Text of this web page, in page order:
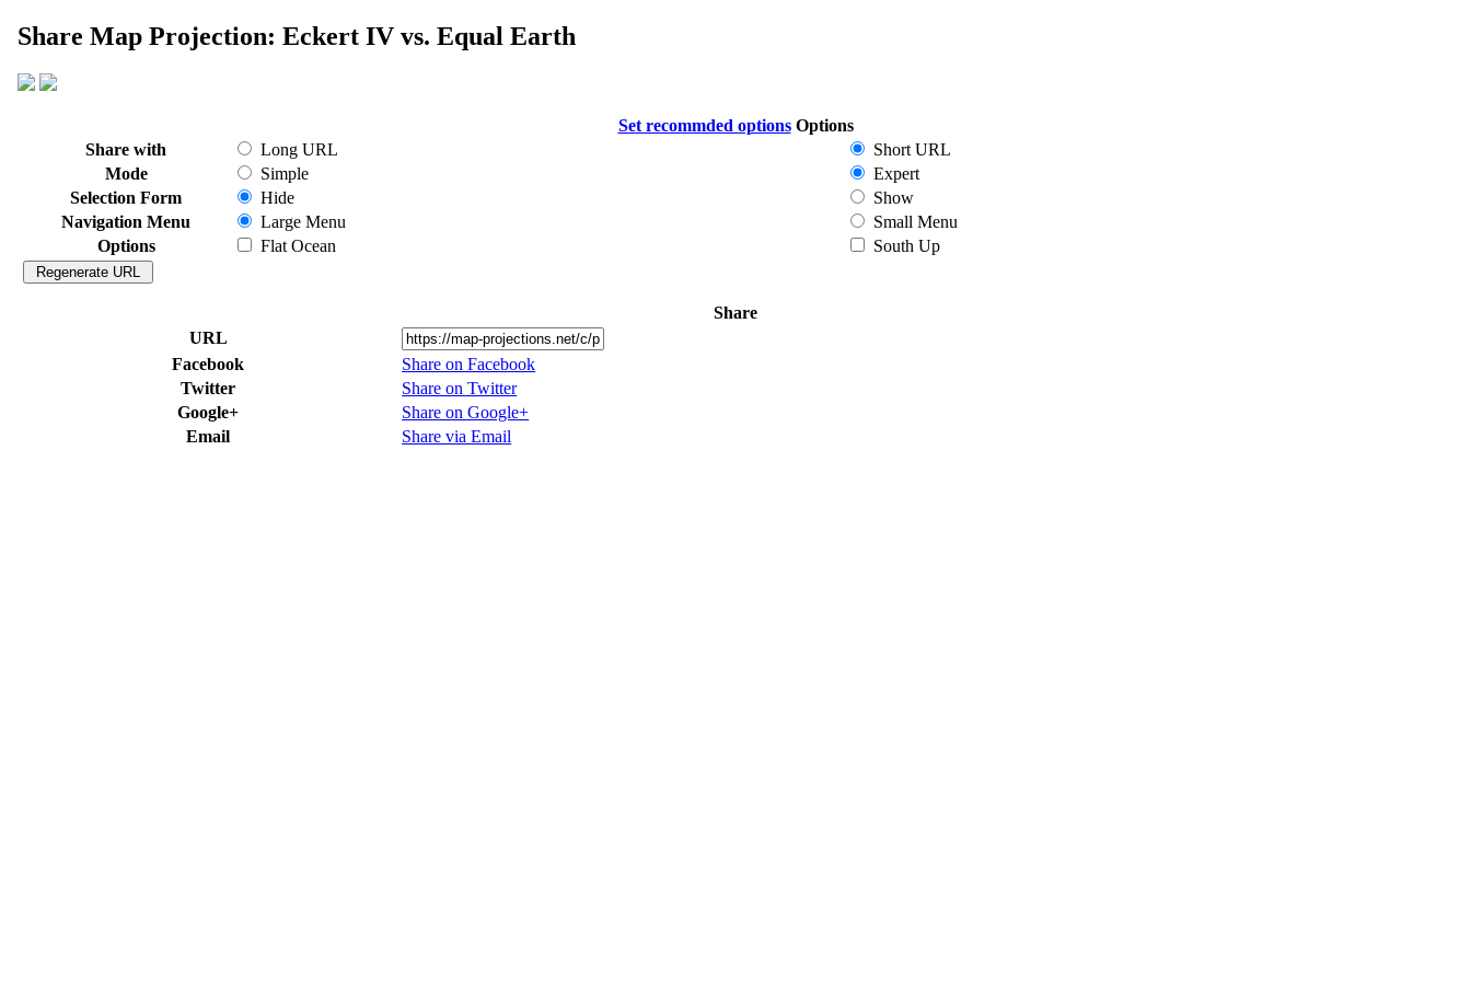
Share Map Projection: Eckert IV vs. Equal Earth
Set recommded optionsOptions
Share with
Long URL
Short URL
Mode
Simple
Expert
Selection Form
Hide
Show
Navigation Menu
Large Menu
Small Menu
Options
Flat Ocean South Up
Share
URL
Facebook
Share on Facebook
Twitter
Share on Twitter
Google+
Share on Google+
Email
Share via Email